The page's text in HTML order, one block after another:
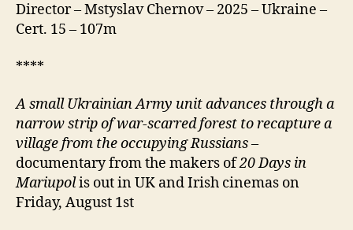
Director – Mstyslav Chernov – 2025 – Ukraine –
Cert. 15 – 107m
****
A small Ukrainian Army unit advances through a
narrow strip of war-scarred forest torecapturea
village from the occupying Russians–
documentary from the makers of20 Days in
Mariupolis out in UK and Irish cinemas on
Friday, August 1st